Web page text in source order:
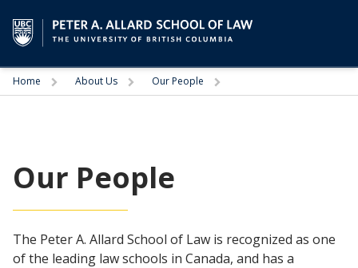
Home TriggerAbout Us TriggerOur People Trigger
Our People
The Peter A. Allard School of Law is recognized as one
of the leading law schools in Canada, and has a